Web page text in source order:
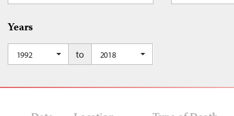
Years
1992 to 2018